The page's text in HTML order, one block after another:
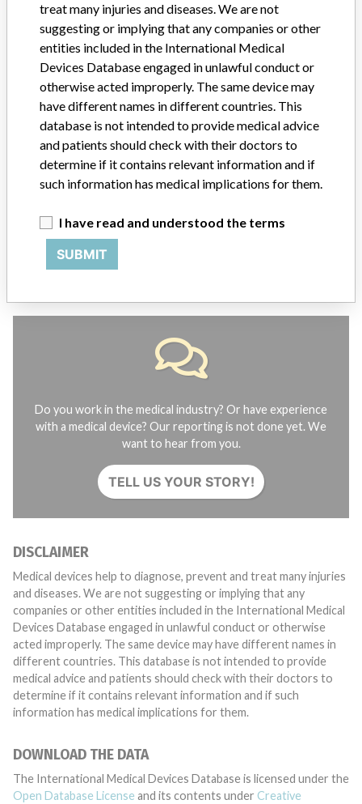
ABOUT THIS DATABASE
Explore more than 120,000 Recalls, Safety Alerts and Field Safety
Notices of medical devices and their connections with their
manufacturers.
FAQ
About the database
Contact us
STORIES IN YOUR INBOX
Do you work in the medical industry? Or have experience
with a medical device? Our reporting is not done yet. We
want to hear from you.
TELL US YOUR STORY!
DISCLAIMER
Medical devices help to diagnose, prevent and treat many injuries
and diseases. We are not suggesting or implying that any
companies or other entities included in the International Medical
Devices Database engaged in unlawful conduct or otherwise
acted improperly. The same device may have different names in
different countries. This database is not intended to provide
medical advice and patients should check with their doctors to
determine if it contains relevant information and if such
information has medical implications for them.
DOWNLOAD THE DATA
The International Medical Devices Database is licensed under the
Open Database License and its contents under Creative
treat many injuries and diseases. We are not
suggesting or implying that any companies or other
entities included in the International Medical
Devices Database engaged in unlawful conduct or
otherwise acted improperly. The same device may
have different names in different countries. This
database is not intended to provide medical advice
and patients should check with their doctors to
determine if it contains relevant information and if
such information has medical implications for them.
I have read and understood the terms
SUBMIT